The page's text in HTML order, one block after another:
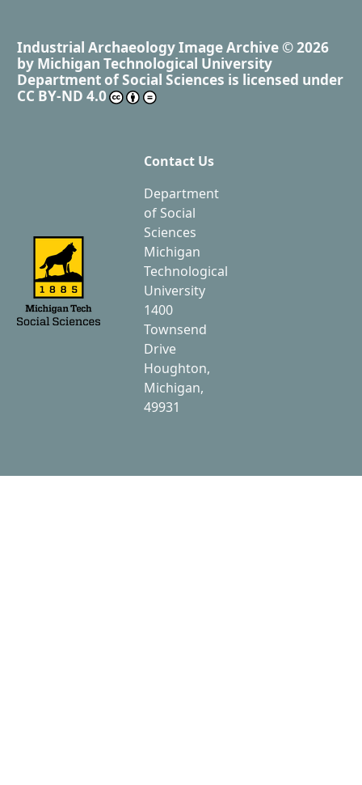
Industrial Archaeology Image Archive © 2026
by Michigan Technological University
Department of Social Sciences is licensed under
CC BY-ND 4.0
Contact Us
Department
of Social
Sciences
Michigan
Technological
University
1400
Townsend
Drive
Houghton,
Michigan,
49931